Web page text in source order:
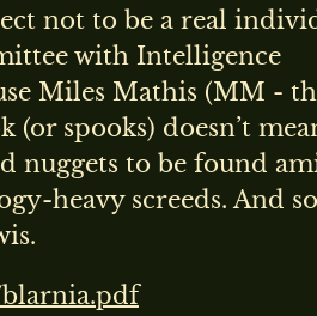
not to be a real
with Intelligence
Miles Mathis (MM -
(or spooks) doesn’t
nuggets to be found
heavy screeds. And